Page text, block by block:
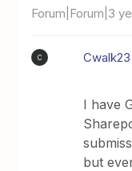
Forum|Forum|3
C Cwalk23
I have
but